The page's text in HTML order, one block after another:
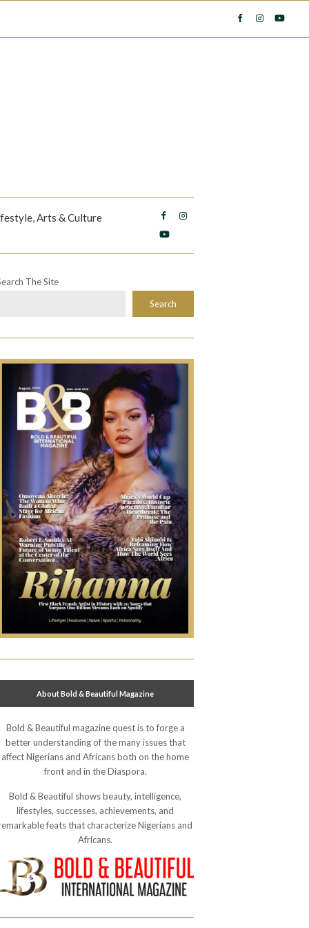
Arts & Culture
The Site
Search
About Bold & Beautiful Magazine
Bold & Beautiful magazine quest is to forge a
better understanding of the many issues that
affect Nigerians and Africans both on the home
front and in the Diaspora.
Bold & Beautiful shows beauty, intelligence,
lifestyles, successes, achievements, and
feats that characterize Nigerians and
Africans.